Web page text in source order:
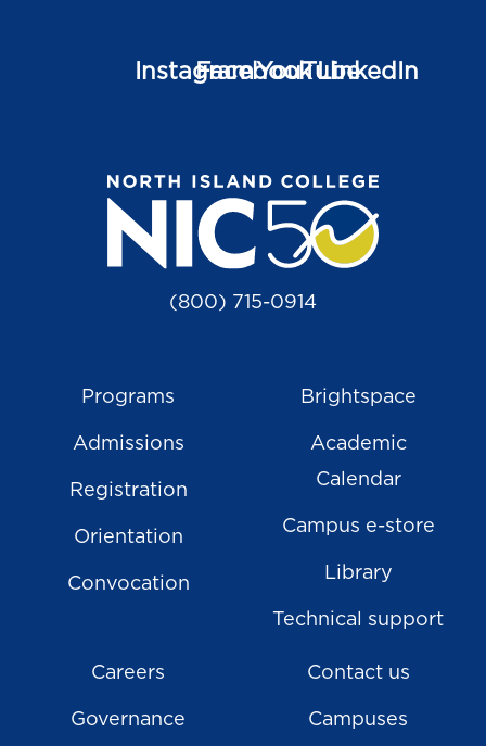
InstagramFacebook
YouTubeLinkedIn
(800) 715-0914
Programs
Admissions
Registration
Orientation
Convocation
Brightspace
Academic
Calendar
Campus e-store
Library
Technical support
Careers
Governance
Contact us
Campuses